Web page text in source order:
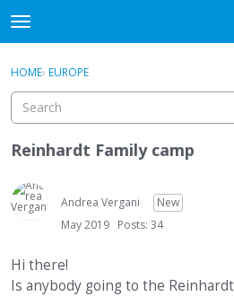
t
o
g
e
m
e
n
u
Activity
Guitar Archive
Sign In ·
HOME› EUROPE
Reinhardt Family camp
Andrea Vergani
New
May 2019 Posts: 34
Hi there!
Is anybody going to the